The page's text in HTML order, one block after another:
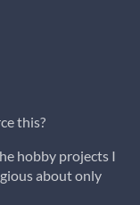
this?
hobby projects I
about only